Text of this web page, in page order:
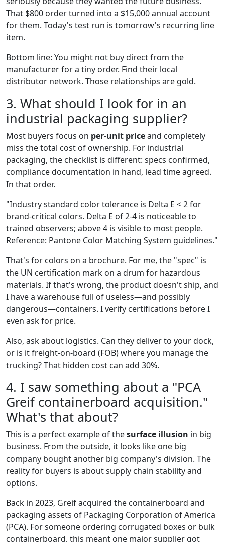
That $800 order turned into a $15,000 annual account
for them. Today's test run is tomorrow's recurring line
item.
Bottom line: You might not buy direct from the
manufacturer for a tiny order. Find their local
distributor network. Those relationships are gold.
3. What should I look for in an
industrial packaging supplier?
Most buyers focus on per-unit priceand completely
miss the total cost of ownership. For industrial
packaging, the checklist is different: specs confirmed,
compliance documentation in hand, lead time agreed.
In that order.
"Industry standard color tolerance is Delta E < 2 for
brand-critical colors. Delta E of 2-4 is noticeable to
trained observers; above 4 is visible to most people.
Reference: Pantone Color Matching System guidelines."
That's for colors on a brochure. For me, the "spec" is
the UN certification mark on a drum for hazardous
materials. If that's wrong, the product doesn't ship, and
I have a warehouse full of useless—and possibly
dangerous—containers. I verify certifications before I
even ask for price.
Also, ask about logistics. Can they deliver to your dock,
or is it freight-on-board (FOB) where you manage the
trucking? That hidden cost can add 30%.
4. I saw something about a "PCA
Greif containerboard acquisition."
What's that about?
This is a perfect example of thesurface illusion in big
business. From the outside, it looks like one big
company bought another big company's division. The
reality for buyers is about supply chain stability and
options.
Back in 2023, Greif acquired the containerboard and
packaging assets of Packaging Corporation of America
(PCA). For someone ordering corrugated boxes or bulk
containerboard, this meant one major supplier got